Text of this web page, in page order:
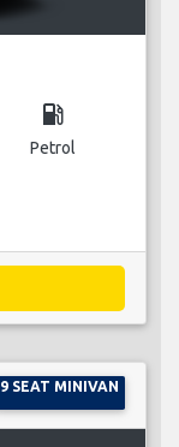
local_gas_station
Petrol
9 SEAT MINIVAN